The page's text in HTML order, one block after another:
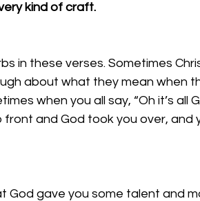
kind of craft.
in these verses. Sometimes
about what they mean when
when you all say, “Oh it’s all
and God took you over, and
God gave you some talent and